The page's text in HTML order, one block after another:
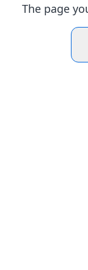
The page